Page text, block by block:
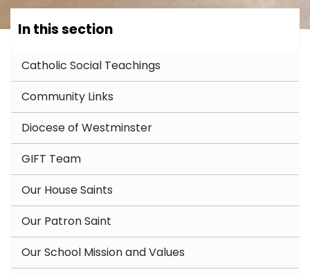
In this section
Catholic Social Teachings
Community Links
Diocese of Westminster
GIFT Team
Our House Saints
Our Patron Saint
Our School Mission and Values